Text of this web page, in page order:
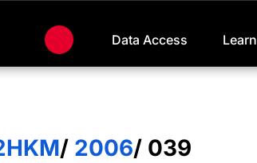
Data Access Learn
/ 2006/ 039